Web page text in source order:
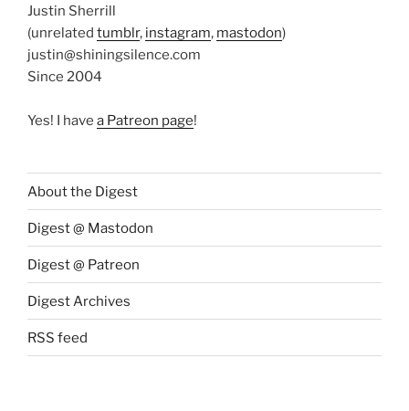
Justin Sherrill
(unrelated tumblr, instagram, mastodon)
justin@shiningsilence.com
Since 2004
Yes! I have a Patreon page!
About the Digest
Digest @ Mastodon
Digest @ Patreon
Digest Archives
RSS feed